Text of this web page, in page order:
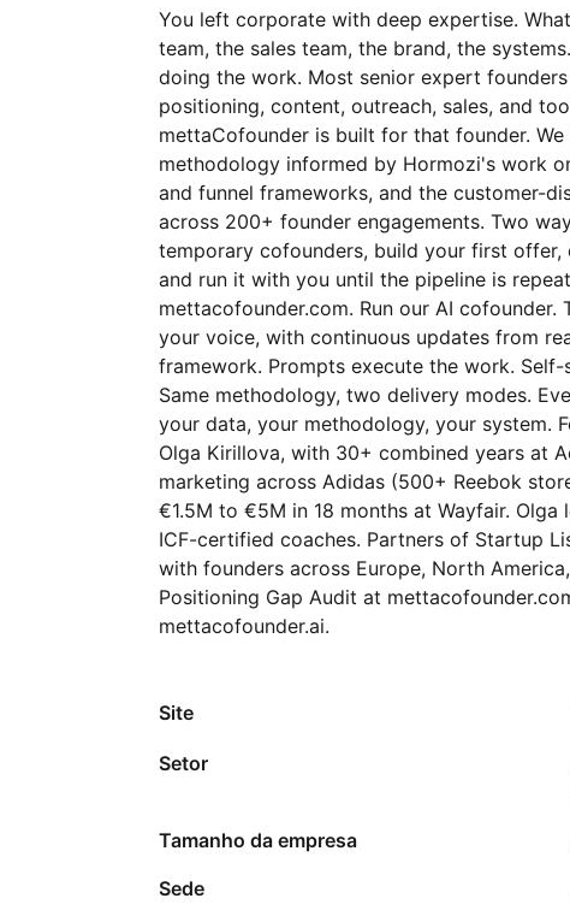
You left corporate with deep expertise.
team, the sales team, the brand, the
doing the work. Most senior expert
positioning, content, outreach, sales, and
mettaCofounder is built for that founder.
methodology informed by Hormozi's work
and funnel frameworks, and the customer-
across 200+ founder engagements. Two
temporary cofounders, build your first offer,
and run it with you until the pipeline is
mettacofounder.com. Run our AI
your voice, with continuous updates from
framework. Prompts execute the work.
Same methodology, two delivery modes.
your data, your methodology, your system.
Olga Kirillova, with 30+ combined years at
marketing across Adidas (500+ Reebok
€1.5M to €5M in 18 months at Wayfair.
ICF-certified coaches. Partners of Startup
with founders across Europe, North
Positioning Gap Audit at
mettacofounder.ai.
Site
Setor
Tamanho da empresa
Sede